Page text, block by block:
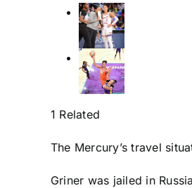
1 Related
The Mercury’s travel
Griner was jailed in